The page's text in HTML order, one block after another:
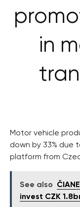
in
Motor vehicle
down by 33% due
platform from
See also
invest CZK